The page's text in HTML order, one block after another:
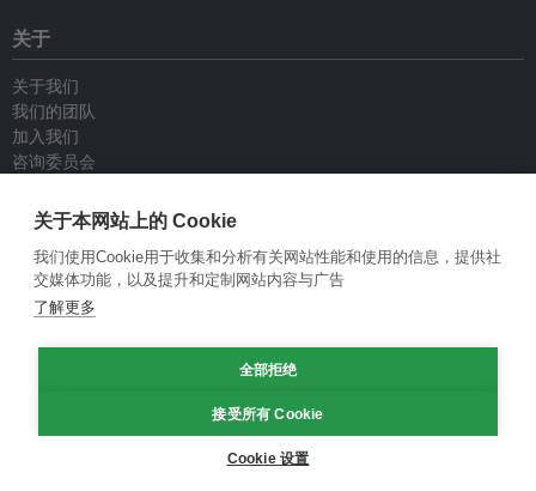
关于
关于我们
我们的团队
加入我们
咨询委员会
联系我们
政策
重新发布指南
专栏指南
关于本网站上的 Cookie
我们使用Cookie用于收集和分析有关网站性能和使用的信息，提供社
交媒体功能，以及提升和定制网站内容与广告
了解更多
全部拒绝
接受所有 Cookie
Cookie 设置